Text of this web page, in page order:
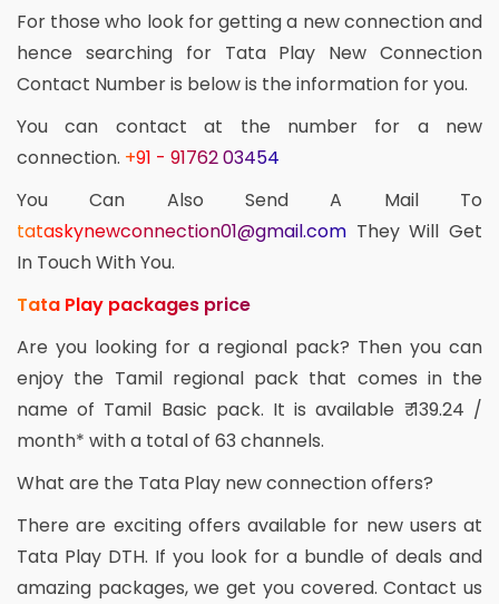
For those who look for getting a new connection and
hence searching for Tata Play New Connection
Contact Number is below is the information for you.
You can contact at the number for a new
connection. +91 - 91762 03454
You Can Also Send A Mail To
tataskynewconnection01@gmail.com They Will Get
In Touch With You.
Tata Play packages price
Are you looking for a regional pack? Then you can
enjoy the Tamil regional pack that comes in the
name of Tamil Basic pack. It is available ₹ 139.24 /
month* with a total of 63 channels.
What are the Tata Play new connection offers?
There are exciting offers available for new users at
Tata Play DTH. If you look for a bundle of deals and
amazing packages, we get you covered. Contact us